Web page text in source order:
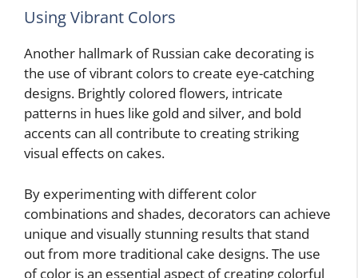
Using Vibrant Colors
Another hallmark of Russian cake decorating is
the use of vibrant colors to create eye-catching
designs. Brightly colored flowers, intricate
patterns in hues like gold and silver, and bold
accents can all contribute to creating striking
visual effects on cakes.
By experimenting with different color
combinations and shades, decorators can achieve
unique and visually stunning results that stand
out from more traditional cake designs. The use
of color is an essential aspect of creating colorful